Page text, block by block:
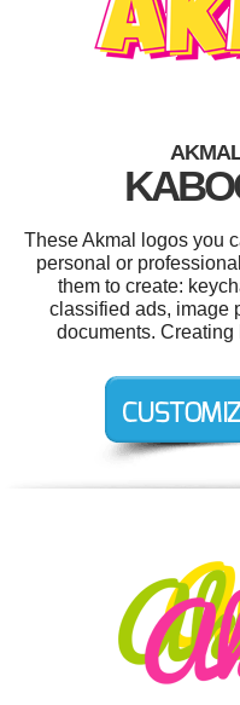
These Akmal logos you
personal or
them to create:
classified ads, image
documents.